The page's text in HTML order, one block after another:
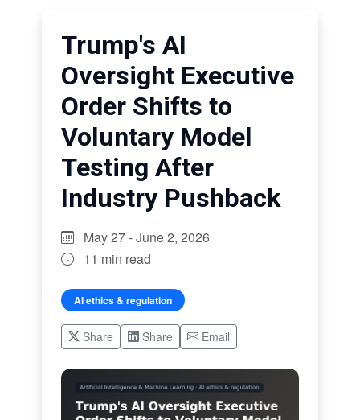
Trump's AI
Oversight Executive
Order Shifts to
Voluntary Model
Testing After
Industry Pushback
May 27 - June 2, 2026
11 min read
AI ethics & regulation
Share Share Email